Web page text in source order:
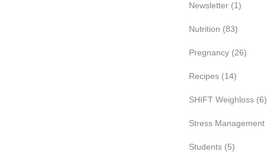
Newsletter (1)
Nutrition (83)
Pregnancy (26)
Recipes (14)
SHIFT Weighloss (6)
Stress Management
Students (5)